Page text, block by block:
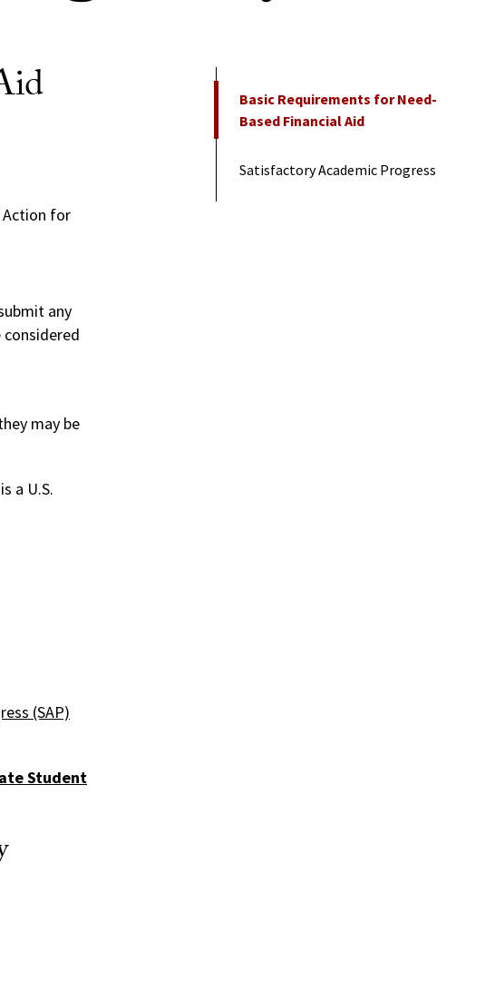
On This Page
Basic Requirements for Need-
Based Financial Aid
Satisfactory Academic Progress
Action for
any
may be
a U.S.
(SAP)
Student